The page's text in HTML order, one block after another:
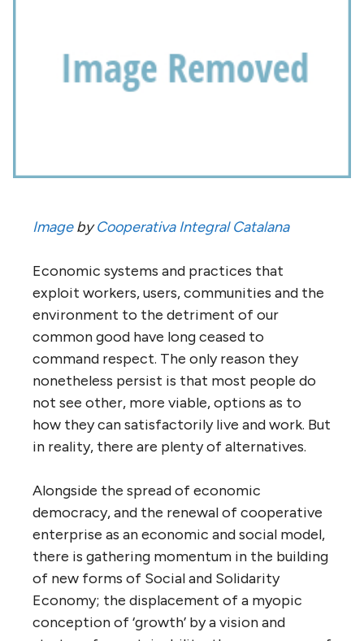
ImagebyCooperativa Integral Catalana
Economic systems and practices that
exploit workers, users, communities and the
environment to the detriment of our
common good have long ceased to
command respect. The only reason they
nonetheless persist is that most people do
not see other, more viable, options as to
how they can satisfactorily live and work. But
in reality, there are plenty of alternatives.
Alongside the spread of economic
democracy, and the renewal of cooperative
enterprise as an economic and social model,
there is gathering momentum in the building
of new forms of Social and Solidarity
Economy; the displacement of a myopic
conception of ‘growth’ by a vision and